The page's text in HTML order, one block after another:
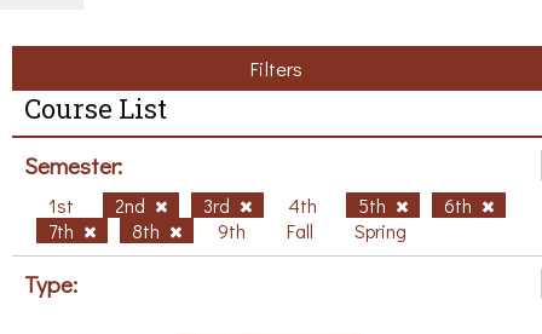
Filters
Course List
Semester:
1st 2nd 3rd 4th 5th
6th
7th
8th 9th Fall Spring
Type: